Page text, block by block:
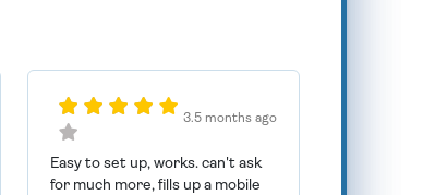
3.5 months ago
Easy to set up, works. can't ask
for much more, fills up a mobile